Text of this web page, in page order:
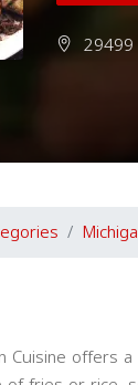
29499
Cuisine offers